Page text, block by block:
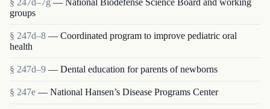
groups
§ 247d–8 — Coordinated program to improve pediatric oral
health
§ 247d–9 — Dental education for parents of newborns
§ 247e — National Hansen’s Disease Programs Center